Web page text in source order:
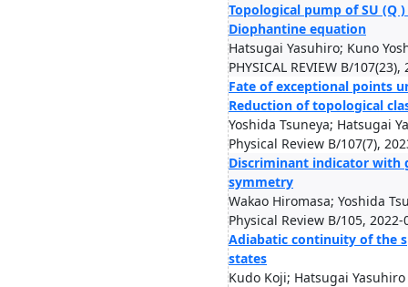
Topological pump of SU (Q
Diophantine equation
Hatsugai Yasuhiro; Kuno
PHYSICAL REVIEW B/107(23),
Fate of exceptional points
Reduction of topological
Yoshida Tsuneya; Hatsugai
Physical Review B/107(7),
Discriminant indicator with
symmetry
Wakao Hiromasa; Yoshida
Physical Review B/105, 2022-
Adiabatic continuity of the
states
Kudo Koji; Hatsugai Yasuhiro